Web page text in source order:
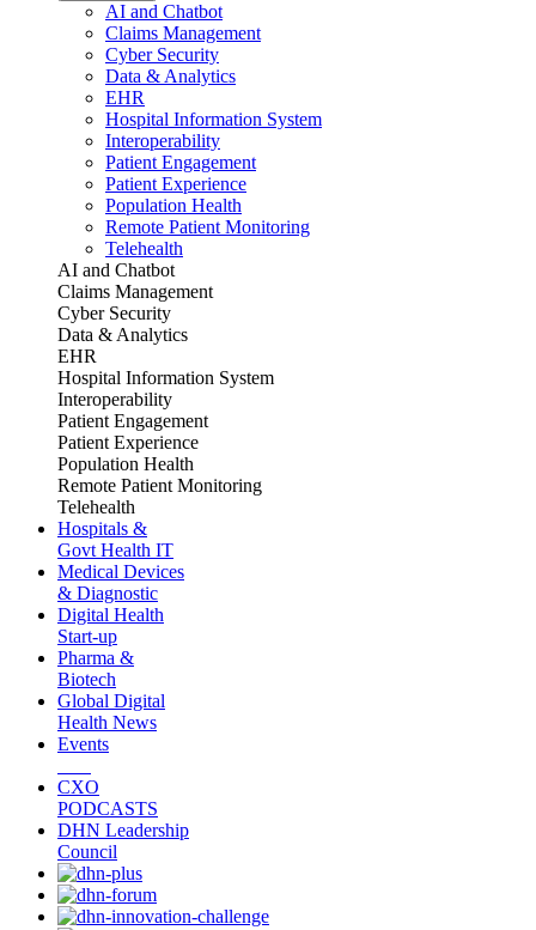
AI and Chatbot
Claims Management
Cyber Security
Data & Analytics
EHR
Hospital Information System
Interoperability
Patient Engagement
Patient Experience
Population Health
Remote Patient Monitoring
Telehealth
AI and Chatbot
Claims Management
Cyber Security
Data & Analytics
EHR
Hospital Information System
Interoperability
Patient Engagement
Patient Experience
Population Health
Remote Patient Monitoring
Telehealth
Hospitals &
Govt Health IT
Medical Devices
& Diagnostic
Digital Health
Start-up
Pharma &
Biotech
Global Digital
Health News
Events
CXO
PODCASTS
DHN Leadership
Council